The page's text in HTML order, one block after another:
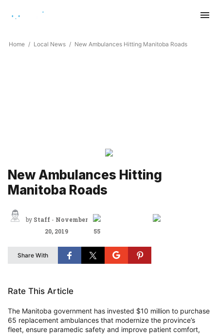
Home Local News New Ambulances Hitting Manitoba Roads
New Ambulances Hitting
Manitoba Roads
by Staff- November
20, 2019
55
Share With
Rate This Article
The Manitoba government has invested $10 million to purchase
65 replacement ambulances that modernize the province’s
fleet, ensure paramedic safety and improve patient comfort,